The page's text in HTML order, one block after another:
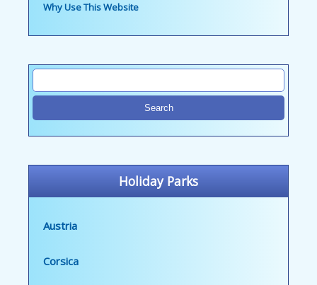
Why Use This Website
Holiday Parks
Austria
Corsica